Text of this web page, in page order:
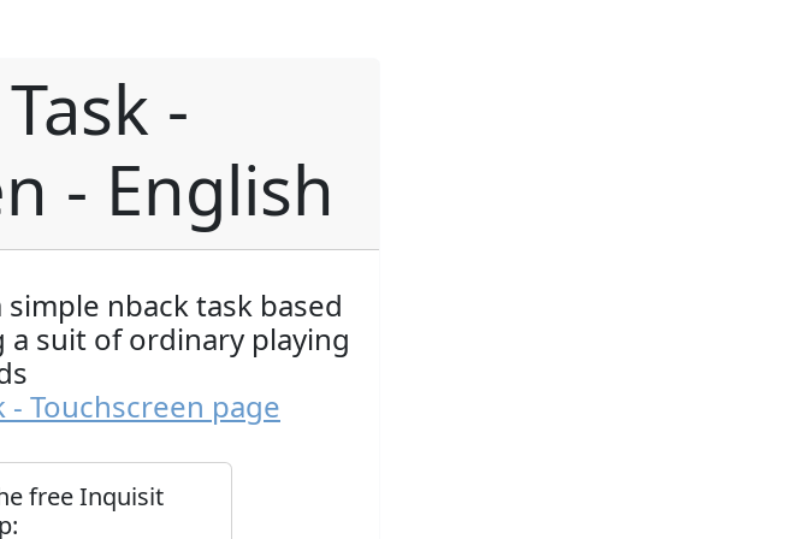
-
- English
nback task based
a suit of ordinary playing
- Touchscreen page
free Inquisit